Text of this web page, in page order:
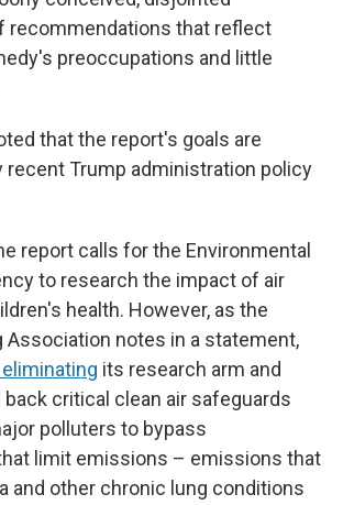
recommendations that reflect
preoccupations and little
that the report's goals are
recent Trump administration policy
report calls for the Environmental
to research the impact of air
health. However, as the
Association notes in a statement,
its research arm and
critical clean air safeguards
polluters to bypass
limit emissions – emissions that
and other chronic lung conditions